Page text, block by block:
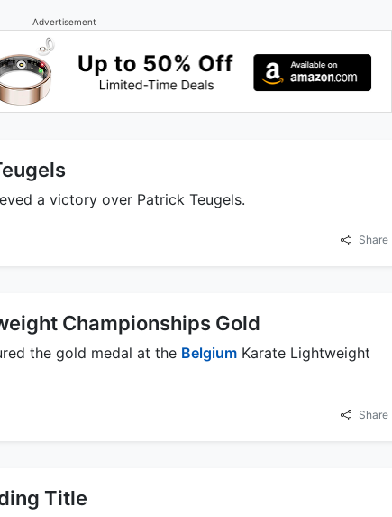
Advertisement
a victory over Patrick Teugels.
Share
Championships Gold
the gold medal at the Belgium Karate Lightweight
Share
Title